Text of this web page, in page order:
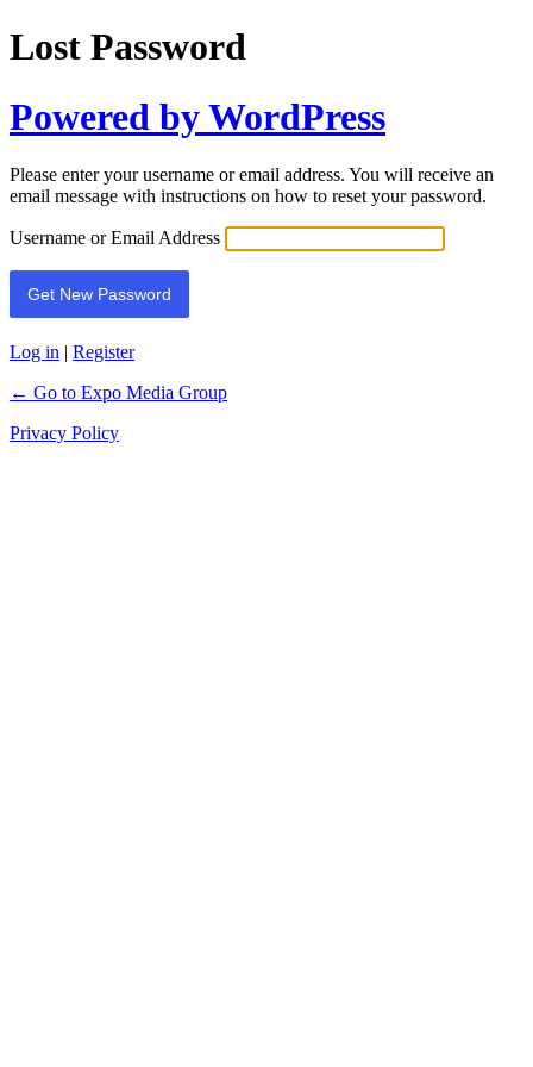
Lost Password
Powered by WordPress
Please enter your username or email address. You will receive an
email message with instructions on how to reset your password.
Username or Email Address
Log in | Register
← Go to Expo Media Group
Privacy Policy